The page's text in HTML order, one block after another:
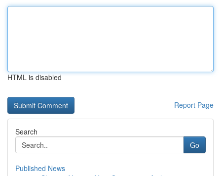
HTML is disabled
Report Page
Search
Go
Published News